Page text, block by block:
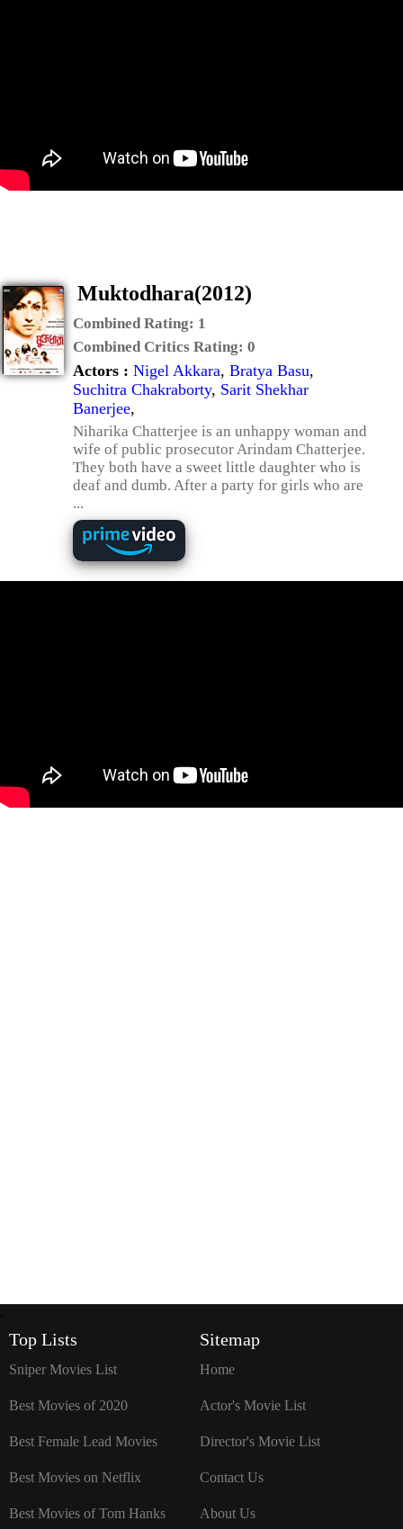
Muktodhara(2012)
Combined Rating: 1
Combined Critics Rating: 0
Actors : Nigel Akkara, Bratya Basu,
Suchitra Chakraborty, Sarit Shekhar
Banerjee,
Niharika Chatterjee is an unhappy woman and
wife of public prosecutor Arindam Chatterjee.
They both have a sweet little daughter who is
deaf and dumb. After a party for girls who are
...
Top Lists
Sniper Movies List
Best Movies of 2020
Best Female Lead Movies
Best Movies on Netflix
Best Movies of Tom Hanks
Sitemap
Home
Actor's Movie List
Director's Movie List
Contact Us
About Us